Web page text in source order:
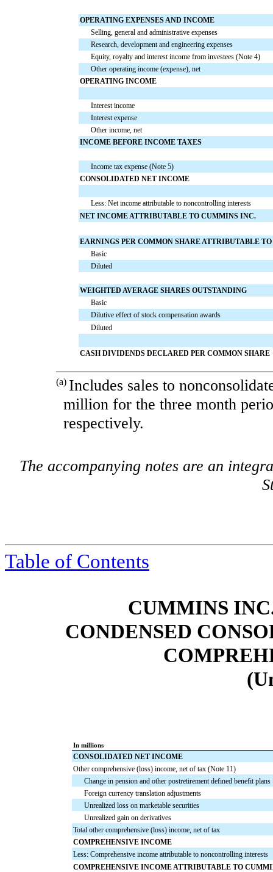
OPERATING EXPENSES AND INCOME
Selling, general and administrative expenses
Research, development and engineering expenses
Equity, royalty and interest income from investees (Note 4)
Other operating income (expense), net
OPERATING INCOME
Interest income
Interest expense
Other income, net
INCOME BEFORE INCOME TAXES
Income tax expense (Note 5)
CONSOLIDATED NET INCOME
Less: Net income attributable to noncontrolling interests
NET INCOME ATTRIBUTABLE TO CUMMINS INC.
EARNINGS PER COMMON SHARE ATTRIBUTABLE
Basic
Diluted
WEIGHTED AVERAGE SHARES OUTSTANDING
Basic
Dilutive effect of stock compensation awards
Diluted
CASH DIVIDENDS DECLARED PER COMMON SHARE
(a) Includes sales to
million for the three month
respectively.
The accompanying notes are an
Table of Contents
CUMMINS
CONDENSED
In millions
CONSOLIDATED NET INCOME
Other comprehensive (loss) income, net of tax (Note 11)
Change in pension and other postretirement defined benefit plans
Foreign currency translation adjustments
Unrealized loss on marketable securities
Unrealized gain on derivatives
Total other comprehensive (loss) income, net of tax
COMPREHENSIVE INCOME
Less: Comprehensive income attributable to noncontrolling interests
COMPREHENSIVE INCOME ATTRIBUTABLE TO